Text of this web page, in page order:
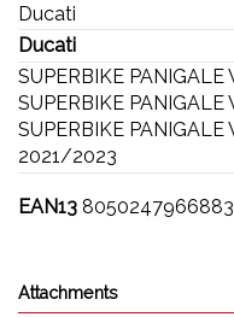
Ducati
Ducati
SUPERBIKE
SUPERBIKE
SUPERBIKE
2021/2023
EAN13 8050247966883
Attachments